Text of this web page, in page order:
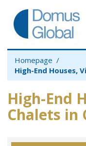
Homepage
High-End Houses,
High-End
Chalets in